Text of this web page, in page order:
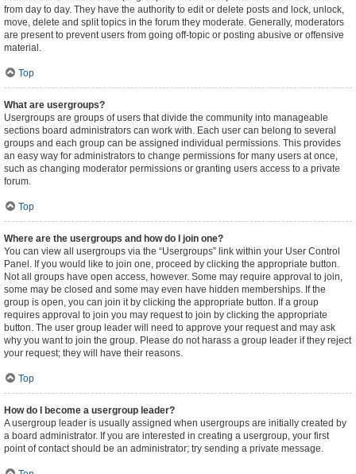
from day to day. They have the authority to edit or delete posts and lock, unlock,
move, delete and split topics in the forum they moderate. Generally, moderators
are present to prevent users from going off-topic or posting abusive or offensive
material.
Top
What are usergroups?
Usergroups are groups of users that divide the community into manageable
sections board administrators can work with. Each user can belong to several
groups and each group can be assigned individual permissions. This provides
an easy way for administrators to change permissions for many users at once,
such as changing moderator permissions or granting users access to a private
forum.
Top
Where are the usergroups and how do I join one?
You can view all usergroups via the “Usergroups” link within your User Control
Panel. If you would like to join one, proceed by clicking the appropriate button.
Not all groups have open access, however. Some may require approval to join,
some may be closed and some may even have hidden memberships. If the
group is open, you can join it by clicking the appropriate button. If a group
requires approval to join you may request to join by clicking the appropriate
button. The user group leader will need to approve your request and may ask
why you want to join the group. Please do not harass a group leader if they reject
your request; they will have their reasons.
Top
How do I become a usergroup leader?
A usergroup leader is usually assigned when usergroups are initially created by
a board administrator. If you are interested in creating a usergroup, your first
point of contact should be an administrator; try sending a private message.